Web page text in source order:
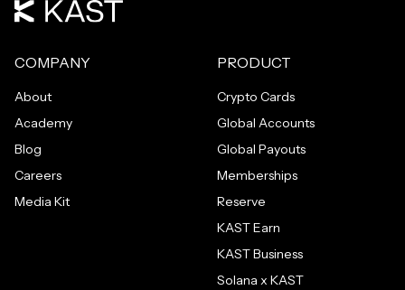
COMPANY
About
Academy
Blog
Careers
Media Kit
PRODUCT
Crypto Cards
Global Accounts
Global Payouts
Memberships
Reserve
KAST Earn
KAST Business
Solana x KAST